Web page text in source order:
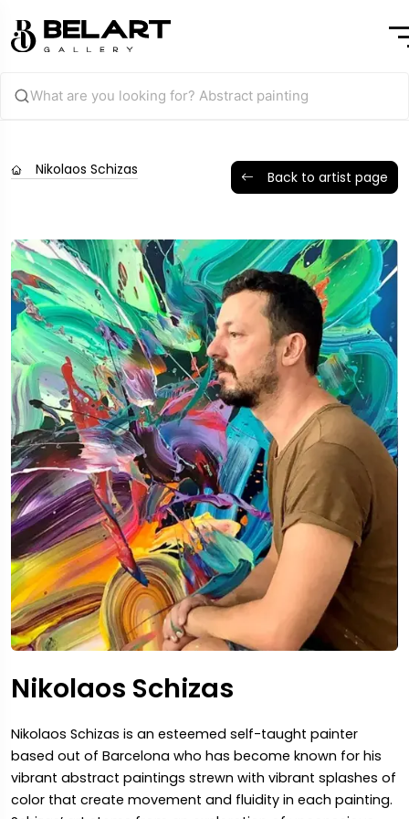
Nikolaos Schizas Back to artist page
Nikolaos Schizas
Nikolaos Schizas is an esteemed self-taught painter
based out of Barcelona who has become known for his
vibrant abstract paintings strewn with vibrant splashes of
color that create movement and fluidity in each painting.